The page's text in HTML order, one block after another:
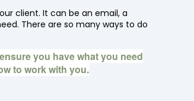
client. It can be an email, a
There are so many ways to do
you have what you need
to work with you.